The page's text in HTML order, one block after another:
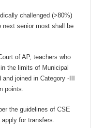
challenged (>80%)
next senior most shall be
of AP, teachers who
the limits of Municipal
and joined in Category -III
points.
the guidelines of CSE
for transfers.